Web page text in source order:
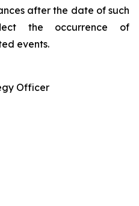
after the date of such
the occurrence of
events.
Officer